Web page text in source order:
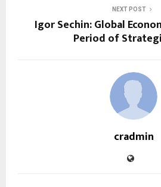
NEXT POST
Igor Sechin: Global
Period of
cradmin